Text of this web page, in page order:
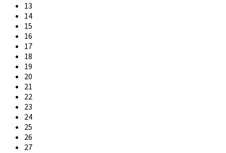
13
14
15
16
17
18
19
20
21
22
23
24
25
26
27